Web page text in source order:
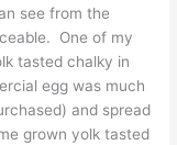
see from the
One of my
tasted chalky in
egg was much
and spread
grown yolk tasted